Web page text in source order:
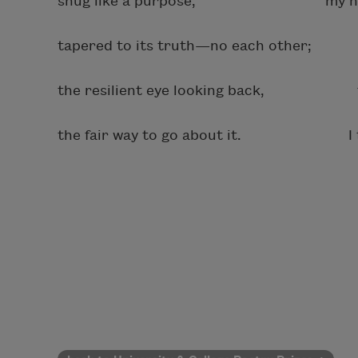
tapered to its truth—no each other;
the resilient eye looking back, the
the fair way to go about it. I tell